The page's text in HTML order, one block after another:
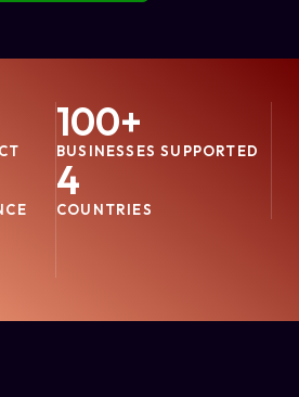
BUSINESSES SUPPORTED
100+
COUNTRIES
4